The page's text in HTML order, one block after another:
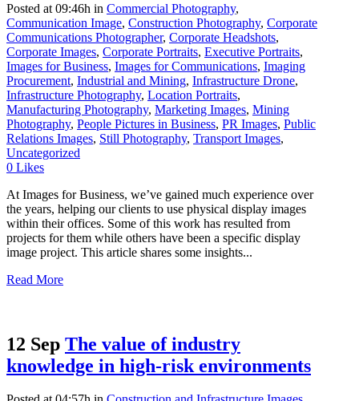
Posted at 09:46h in Commercial Photography,
Communication Image, Construction Photography, Corporate
Communications Photographer, Corporate Headshots,
Corporate Images, Corporate Portraits, Executive Portraits,
Images for Business, Images for Communications, Imaging
Procurement, Industrial and Mining, Infrastructure Drone,
Infrastructure Photography, Location Portraits,
Manufacturing Photography, Marketing Images, Mining
Photography, People Pictures in Business, PR Images, Public
Relations Images, Still Photography, Transport Images,
Uncategorized
0 Likes
At Images for Business, we’ve gained much experience over
the years, helping our clients to use physical display images
within their offices. Some of this work has resulted from
projects for them while others have been a specific display
image project. This article shares some insights...
Read More
12 Sep The value of industry
knowledge in high-risk environments